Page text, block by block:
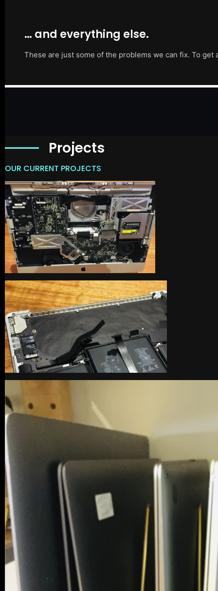
… and everything else.
These are just some of the problems we can fix. To
Projects
OUR CURRENT PROJECTS